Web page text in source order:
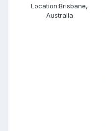
Location:Brisbane,
Australia